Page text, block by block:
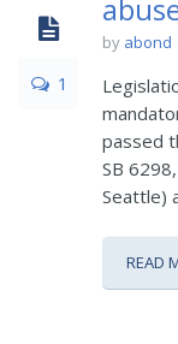
1
by abond
passed
SB
Seattle)
READ